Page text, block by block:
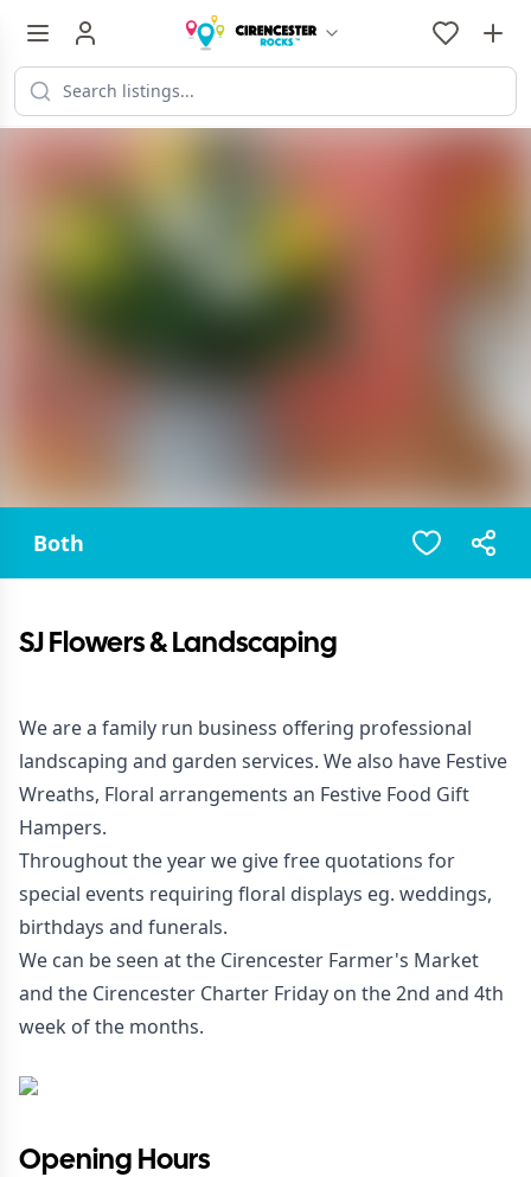
Both
SJ Flowers & Landscaping
We are a family run business offering professional
landscaping and garden services. We also have Festive
Wreaths, Floral arrangements an Festive Food Gift
Hampers.
Throughout the year we give free quotations for
special events requiring floral displays eg. weddings,
birthdays and funerals.
We can be seen at the Cirencester Farmer's Market
and the Cirencester Charter Friday on the 2nd and 4th
week of the months.
Opening Hours